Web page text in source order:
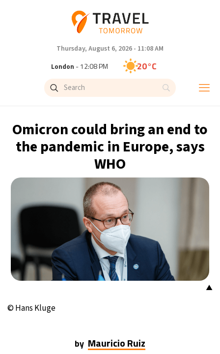
Thursday, August 6, 2026 - 11:08 AM
London - 12:08 PM 20°C
Paris- 1:08 PM
Istanbul - 2:08 PM 32°C
- 7:08 PM
- 6:08 PM
Cape Town- 1:08 PM
Buenos Aires- 8:08 AM 14°C
Mexico City - 5:08 AM 16°C
Dubai
36°C
Omicron could bring an end to
the pandemic in Europe, says
WHO
▲
© Hans Kluge
by Mauricio Ruiz